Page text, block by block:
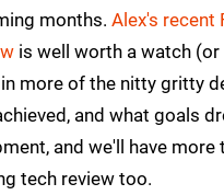
months. Alex's recent
is well worth a watch (or
more of the nitty gritty
and what goals
and we'll have more
tech review too.